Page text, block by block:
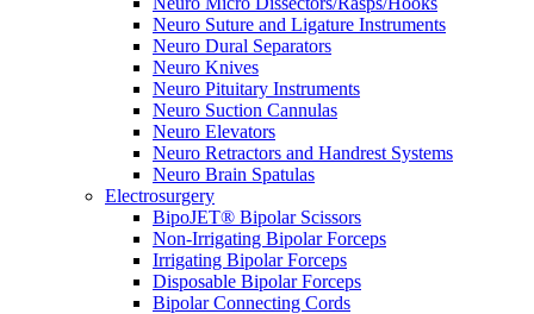
Neuro Suture and Ligature Instruments
Neuro Dural Separators
Neuro Knives
Neuro Pituitary Instruments
Neuro Suction Cannulas
Neuro Elevators
Neuro Retractors and Handrest Systems
Neuro Brain Spatulas
Electrosurgery
BipoJET® Bipolar Scissors
Non-Irrigating Bipolar Forceps
Irrigating Bipolar Forceps
Disposable Bipolar Forceps
Bipolar Connecting Cords